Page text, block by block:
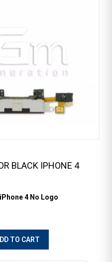
BLACK IPHONE 4
4 No Logo
TO CART